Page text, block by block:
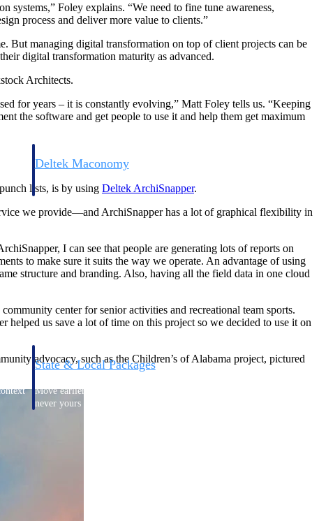
Deltek Maconomy
State & Local Packages
Move earlier, bid smarter, and stop chasing contracts that were
never yours to win.
systems,” Foley explains. “We need to fine tune awareness,
process and deliver more value to clients.”
But managing digital transformation on top of client projects can be
digital transformation maturity as advanced.
Architects.
for years – it is constantly evolving,” Matt Foley tells us. “Keeping
the software and get people to use it and help them get maximum
lists, is by using Deltek ArchiSnapper.
we provide—and ArchiSnapper has a lot of graphical flexibility in
I can see that people are generating lots of reports on
to make sure it suits the way we operate. An advantage of using
structure and branding. Also, having all the field data in one cloud
center for senior activities and recreational team sports.
helped us save a lot of time on this project so we decided to use it on
advocacy, such as the Children’s of Alabama project, pictured